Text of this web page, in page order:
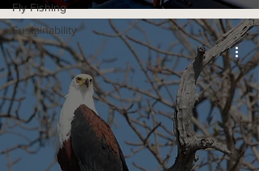
Fly Fishing
Sustainability